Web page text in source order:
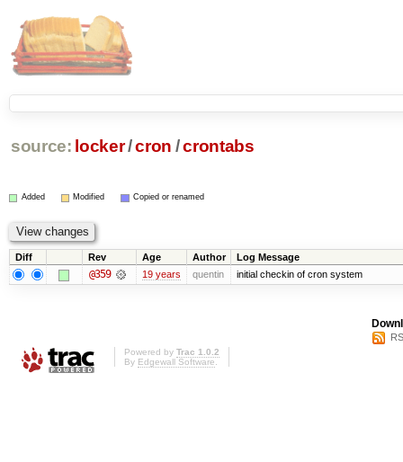
source: locker/cron /crontabs
Added Modified Copied or renamed
Diff Rev Age Author Log Message
@359 19 years quentin initial checkin of cron system
Powered by Trac 1.0.2
By Edgewall Software